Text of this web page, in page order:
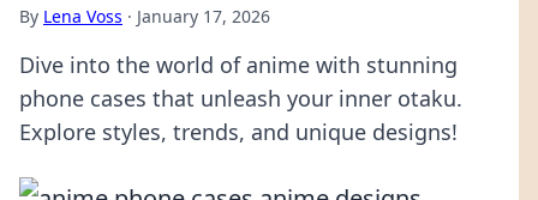
By Lena Voss · January 17, 2026
Dive into the world of anime with stunning
phone cases that unleash your inner otaku.
Explore styles, trends, and unique designs!